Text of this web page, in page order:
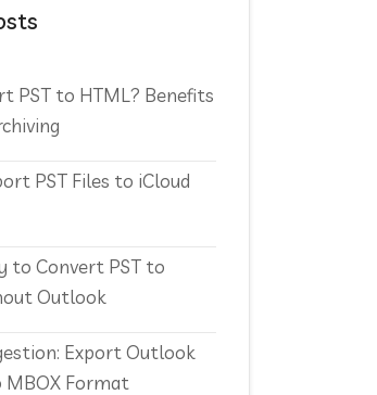
PST to HTML? Benefits
PST Files to iCloud
to Convert PST to
Outlook
Export Outlook
MBOX Format